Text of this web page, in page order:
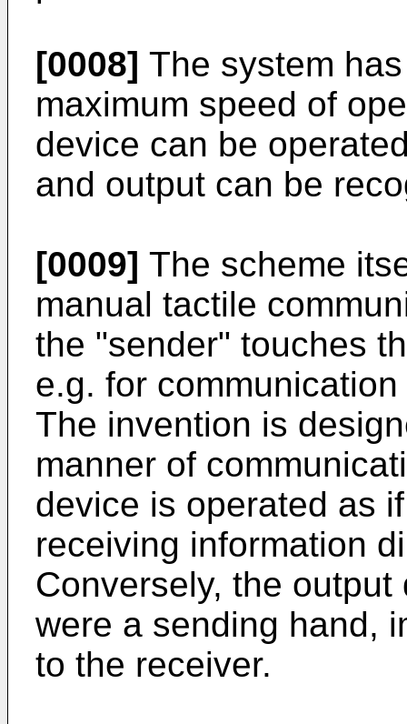
[0008] The system
maximum speed of
device can be
and output can be
[0009] The scheme
manual tactile
the "sender" touches
e.g. for
The invention is
manner of
device is operated as
receiving information
Conversely, the
were a sending hand,
to the receiver.